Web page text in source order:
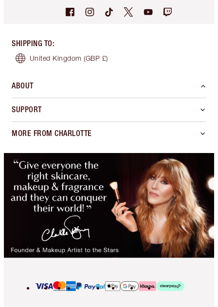
SHIPPING TO:
United Kingdom (GBP £)
ABOUT
SUPPORT
MORE FROM CHARLOTTE